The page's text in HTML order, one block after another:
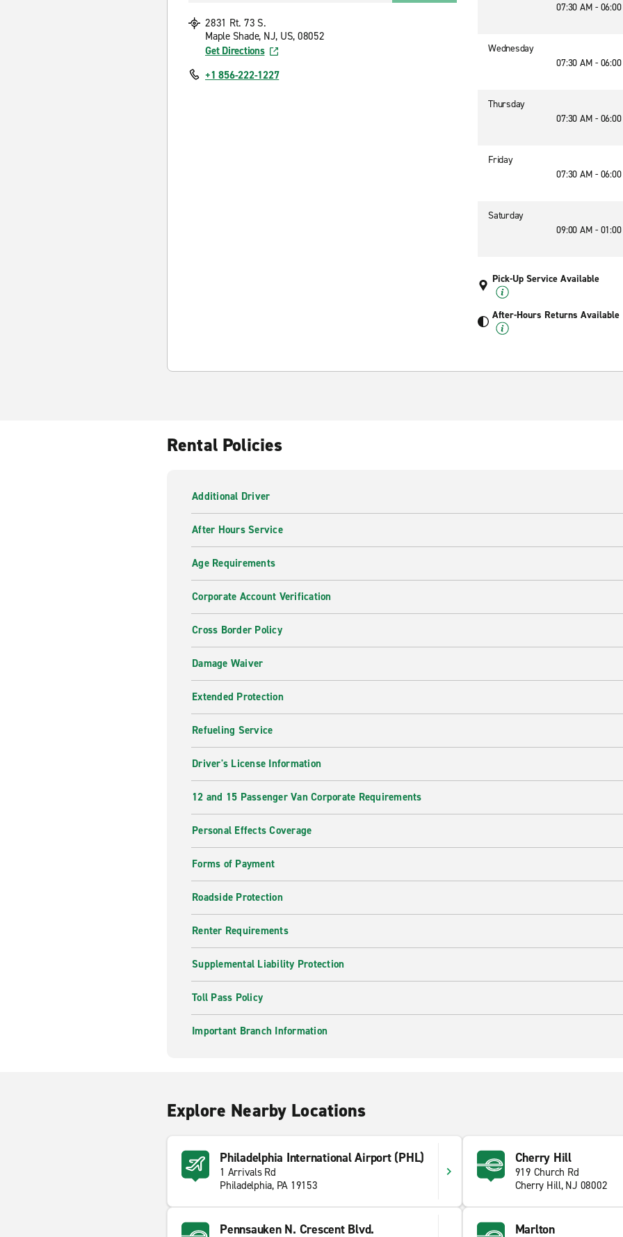
2831 Rt. 73 S.
Maple Shade, NJ, US, 08052
Get Directions
+1 856-222-1227
07:30 AM -
Wednesday
07:30 AM -
Thursday
07:30 AM -
Friday
07:30 AM -
Saturday
09:00 AM -
Pick-Up Service Available
After-Hours Returns Available
Rental Policies
Additional Driver
After Hours Service
Age Requirements
Corporate Account Verification
Cross Border Policy
Damage Waiver
Extended Protection
Refueling Service
Driver's License Information
12 and 15 Passenger Van Corporate Requirements
Personal Effects Coverage
Forms of Payment
Roadside Protection
Renter Requirements
Supplemental Liability Protection
Toll Pass Policy
Important Branch Information
Explore Nearby Locations
Philadelphia International Airport (PHL)
1 Arrivals Rd
Philadelphia, PA 19153
Cherry Hill
919 Church Rd
Cherry Hill, NJ 08002
Pennsauken N. Crescent Blvd. Marlton